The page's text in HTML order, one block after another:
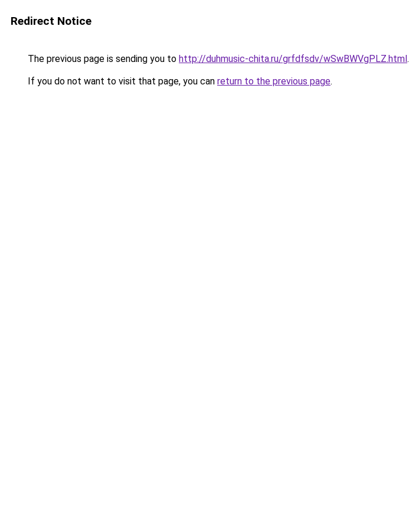
Redirect Notice
The previous page is sending you to http://duhmusic-chita.ru/grfdfsdv/wSwBWVgPLZ.html.
If you do not want to visit that page, you can return to the previous page.